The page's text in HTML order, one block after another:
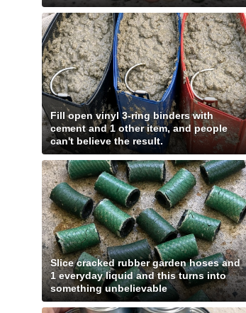
Fill open vinyl 3-ring binders with
cement and 1 other item, and people
can't believe the result.
Slice cracked rubber garden hoses and
1 everyday liquid and this turns into
something unbelievable